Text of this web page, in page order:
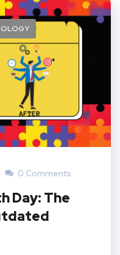
0 Comments
Day: The